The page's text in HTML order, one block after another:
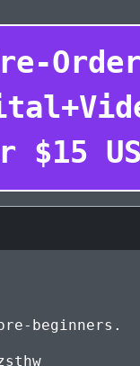
Order
$15
beginners.